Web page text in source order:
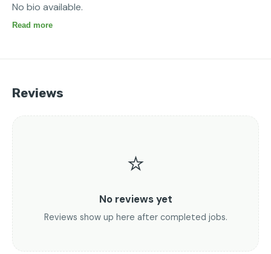
No bio available.
Read more
Reviews
⭐
No reviews yet
Reviews show up here after completed jobs.